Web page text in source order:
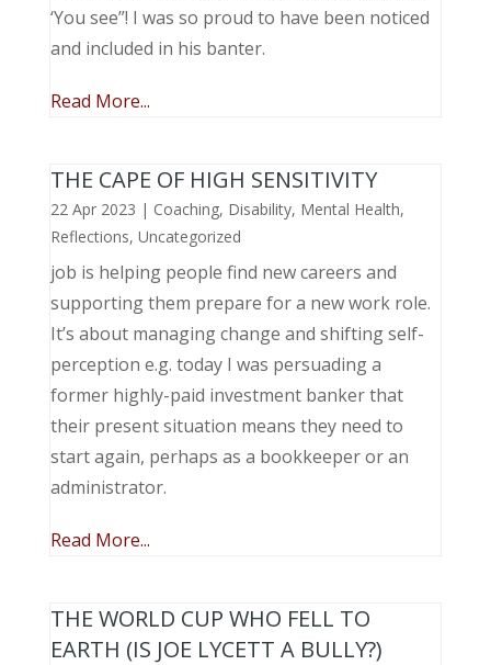
‘You see”! I was so proud to have been noticed
and included in his banter.
Read More...
THE CAPE OF HIGH SENSITIVITY
22 Apr 2023 | Coaching, Disability, Mental Health,
Reflections, Uncategorized
job is helping people find new careers and
supporting them prepare for a new work role.
It’s about managing change and shifting self-
perception e.g. today I was persuading a
former highly-paid investment banker that
their present situation means they need to
start again, perhaps as a bookkeeper or an
administrator.
Read More...
THE WORLD CUP WHO FELL TO
EARTH (IS JOE LYCETT A BULLY?)